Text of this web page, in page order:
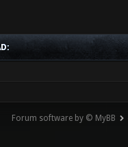
Forum software by © MyBB